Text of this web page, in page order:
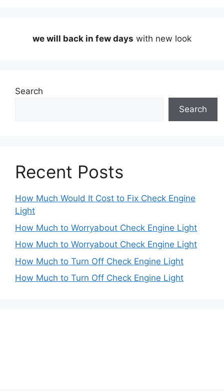
we will back in few days with new look
Search
Search
Recent Posts
How Much Would It Cost to Fix Check Engine
Light
How Much to Worryabout Check Engine Light
How Much to Worryabout Check Engine Light
How Much to Turn Off Check Engine Light
How Much to Turn Off Check Engine Light